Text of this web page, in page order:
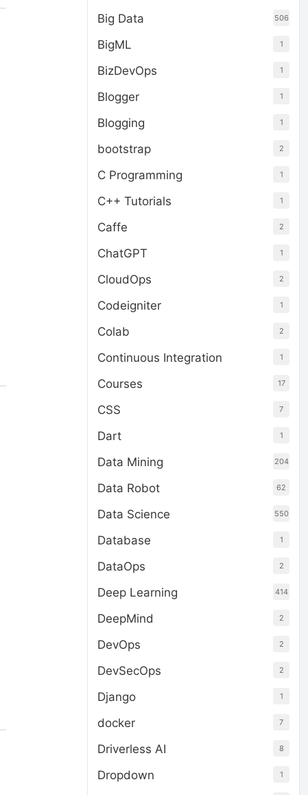
Big Data 506
BigML 1
BizDevOps 1
Blogger 1
Blogging 1
bootstrap 2
C Programming 1
C++ Tutorials 1
Caffe 2
ChatGPT 1
CloudOps 2
Codeigniter 1
Colab 2
Continuous Integration 1
Courses 17
CSS 7
Dart 1
Data Mining 204
Data Robot 62
Data Science 550
Database 1
DataOps 2
Deep Learning 414
DeepMind 2
DevOps 2
DevSecOps 2
Django 1
docker 7
Driverless AI 8
Dropdown 1